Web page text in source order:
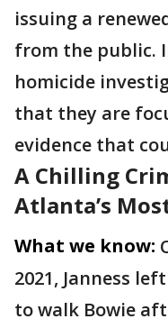
issuing a
from the public.
homicide
that they are
evidence that
A Chilling
Atlanta’s
What we know:
2021, Janness
to walk Bowie